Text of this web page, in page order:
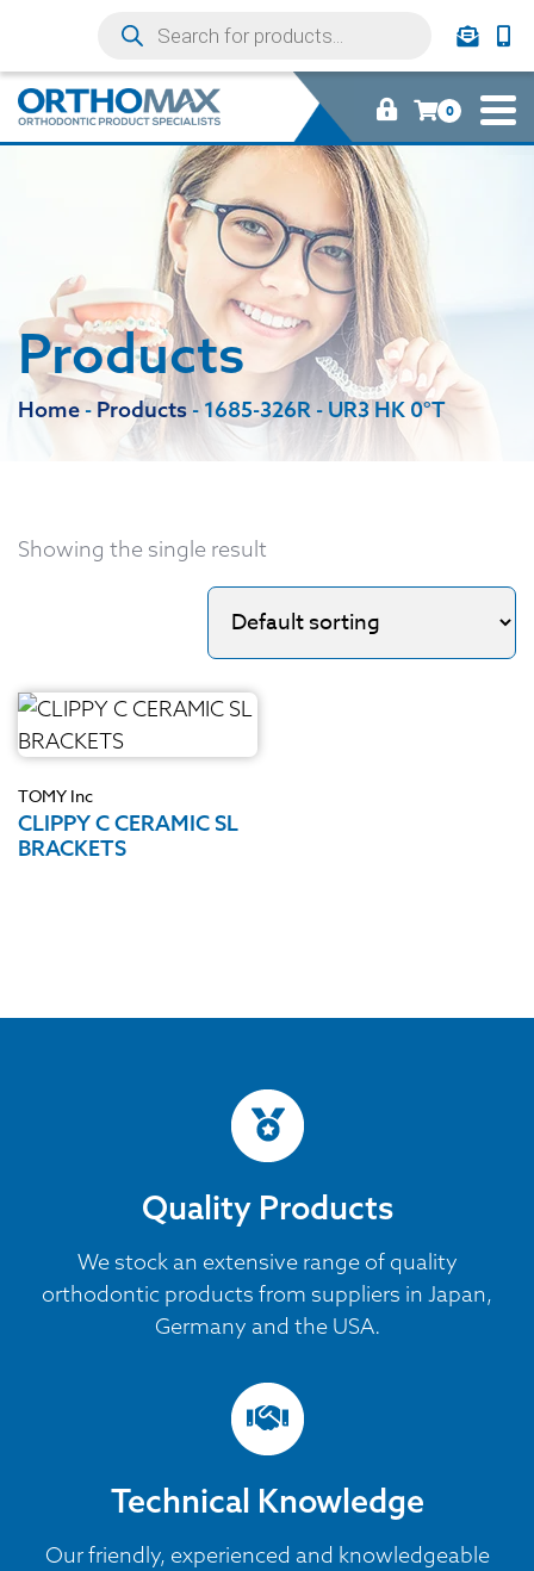
0
Products
Home - Products - 1685-326R - UR3 HK 0°T
Showing the single result
TOMY Inc
CLIPPY C CERAMIC SL
BRACKETS
Quality Products
We stock an extensive range of quality
orthodontic products from suppliers in Japan,
Germany and the USA.
Technical Knowledge
Our friendly, experienced and knowledgeable